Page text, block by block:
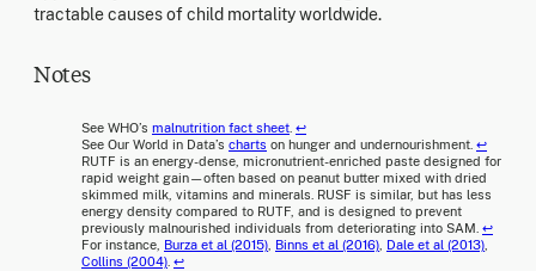
tractable causes of child mortality worldwide.
Notes
See WHO’s malnutrition fact sheet ↩
See Our World in Data’s charts on hunger and undernourishment. ↩
RUTF is an energy-dense, micronutrient-enriched paste designed for
rapid weight gain—often based on peanut butter mixed with dried
skimmed milk, vitamins and minerals. RUSF is similar, but has less
energy density compared to RUTF, and is designed to prevent
previously malnourished individuals from deteriorating into SAM. ↩
For instance, Burza et al (2015) Binns et al (2016) Dale et al (2013)
Collins (2004) ↩